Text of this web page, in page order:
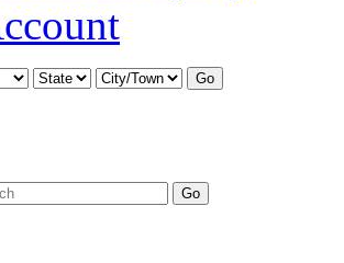
Go
Go